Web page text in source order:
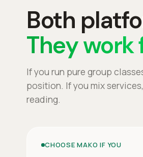
Both
They
If you run pure group
position. If you mix
reading.
CHOOSE MAKO IF YOU